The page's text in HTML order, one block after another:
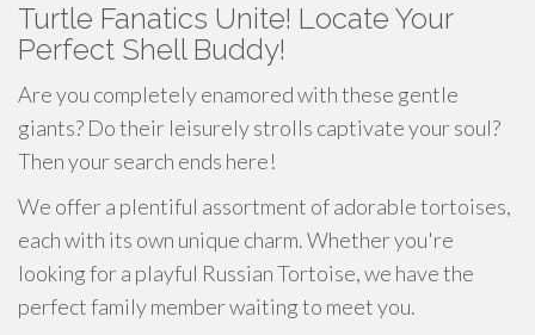
Turtle Fanatics Unite! Locate Your
Perfect Shell Buddy!
Are you completely enamored with these gentle
giants? Do their leisurely strolls captivate your soul?
Then your search ends here!
We offer a plentiful assortment of adorable tortoises,
each with its own unique charm. Whether you're
looking for a playful Russian Tortoise, we have the
perfect family member waiting to meet you.